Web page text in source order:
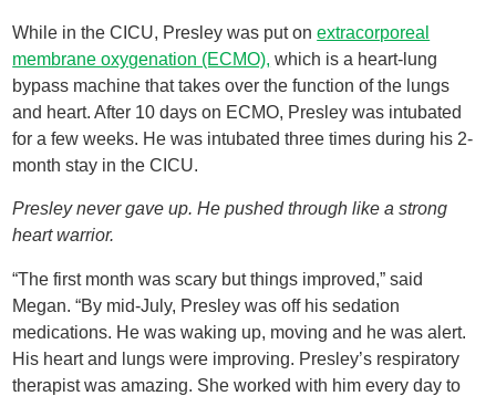
While in the CICU, Presley was put onextracorporeal
membrane oxygenation (ECMO), which is a heart-lung
bypass machine that takes over the function of the lungs
and heart. After 10 days on ECMO, Presley was intubated
for a few weeks. He was intubated three times during his 2-
month stay in the CICU.
Presley never gave up. He pushed through like a strong
heart warrior.
“The first month was scary but things improved,” said
Megan. “By mid-July, Presley was off his sedation
medications. He was waking up, moving and he was alert.
His heart and lungs were improving. Presley’s respiratory
therapist was amazing. She worked with him every day to